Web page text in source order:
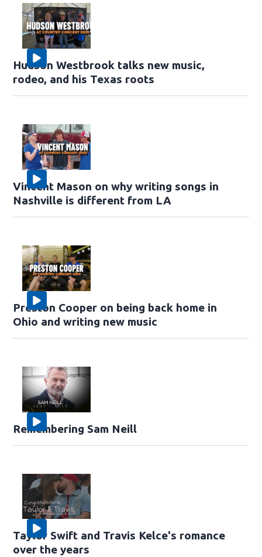
Hudson Westbrook talks new music,
rodeo, and his Texas roots
Vincent Mason on why writing songs in
Nashville is different from LA
Preston Cooper on being back home in
Ohio and writing new music
Remembering Sam Neill
Taylor Swift and Travis Kelce's romance
over the years